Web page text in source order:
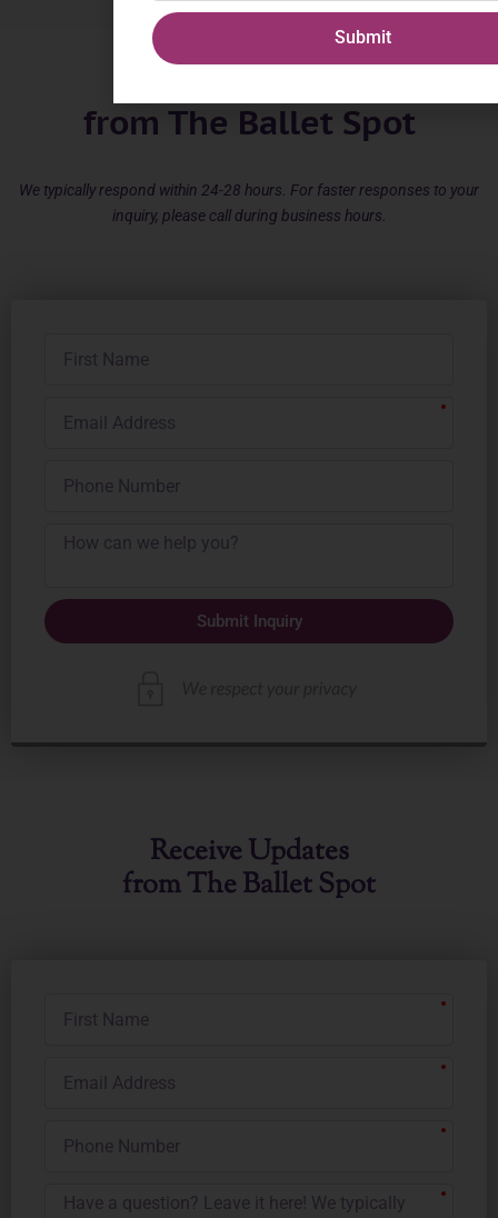
from The Ballet Spot
We typically respond within 24-28 hours. For faster responses to your
inquiry, please call during business hours.
Address
Number
Submit Inquiry
Receive Updates
from The Ballet Spot
Address
Number
Submit